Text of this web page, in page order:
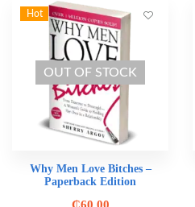
Hot
OUT OF STOCK
Why Men Love Bitches –
Paperback Edition
₵60.00